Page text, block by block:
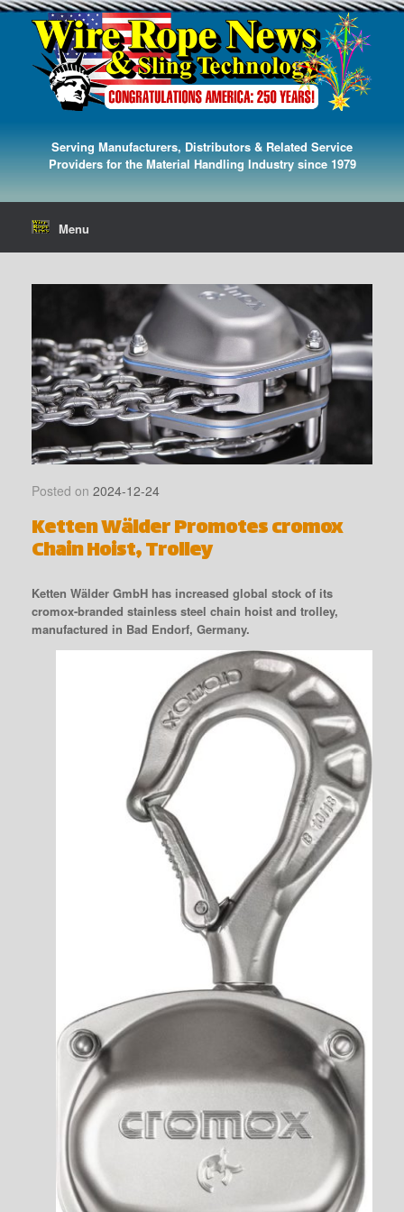
Serving Manufacturers, Distributors & Related Service
Providers for the Material Handling Industry since 1979
Menu
Posted on 2024-12-24
Ketten Wälder Promotes cromox
Chain Hoist, Trolley
Ketten Wälder GmbH has increased global stock of its
cromox-branded stainless steel chain hoist and trolley,
manufactured in Bad Endorf, Germany.